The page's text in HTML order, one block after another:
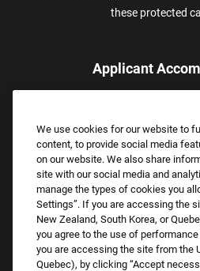
these protected
Applicant
Email:
We use cookies for our website to
content, to provide social media
on our website. We also share
site with our social media and
manage the types of cookies you
Settings”. If you are accessing the
New Zealand, South Korea, or
you agree to the use of
you are accessing the site from the
Quebec), by clicking “Accept